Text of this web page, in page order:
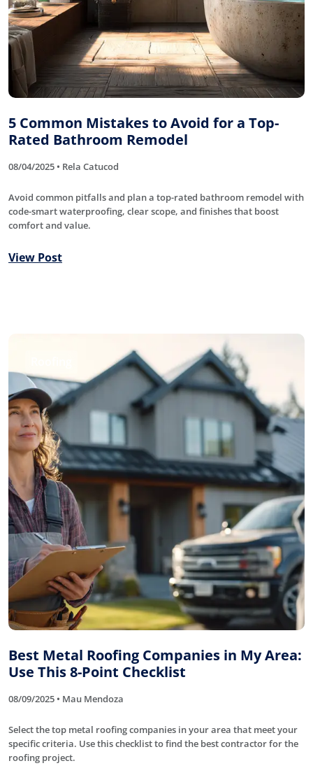
5 Common Mistakes to Avoid for a Top-
Rated Bathroom Remodel
08/04/2025 • Rela Catucod
Avoid common pitfalls and plan a top-rated bathroom remodel with
code-smart waterproofing, clear scope, and finishes that boost
comfort and value.
View Post
Best Metal Roofing Companies in My Area:
Use This 8-Point Checklist
08/09/2025 • Mau Mendoza
Select the top metal roofing companies in your area that meet your
specific criteria. Use this checklist to find the best contractor for the
roofing project.